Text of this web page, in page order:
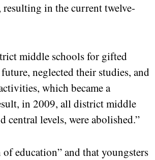
resulting in the current twelve-
middle schools for gifted
neglected their studies, and
which became a
in 2009, all district middle
central levels, were abolished.”
education” and that youngsters